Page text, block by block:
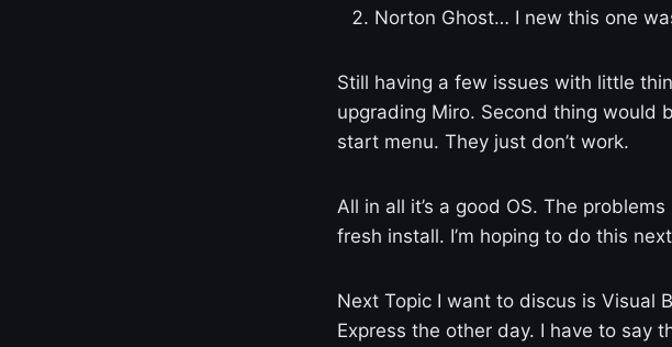
Norton Ghost… I new this one
Still having a few issues with little
upgrading Miro. Second thing would
start menu. They just don’t work.
All in all it’s a good OS. The
fresh install. I’m hoping to do this
Next Topic I want to discus is Visual
Express the other day. I have to say